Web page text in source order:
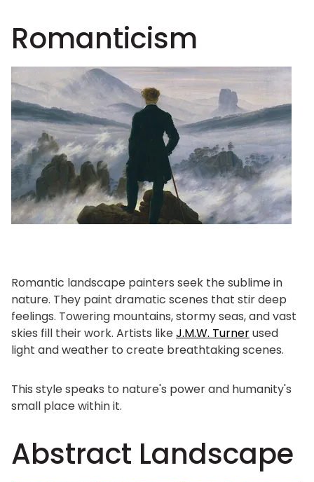
Romanticism
Romantic landscape painters seek the sublime in
nature. They paint dramatic scenes that stir deep
feelings. Towering mountains, stormy seas, and vast
skies fill their work. Artists likeJ.M.W. Turnerused
light and weather to create breathtaking scenes.
This style speaks to nature's power and humanity's
small place within it.
Abstract Landscape